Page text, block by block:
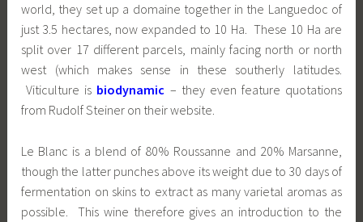
world, they set up a domaine together in the Languedoc of
just 3.5 hectares, now expanded to 10 Ha. These 10 Ha are
split over 17 different parcels, mainly facing north or north
west (which makes sense in these southerly latitudes.
Viticulture is biodynamic – they even feature quotations
from Rudolf Steiner on their website.
Le Blanc is a blend of 80% Roussanne and 20% Marsanne,
though the latter punches above its weight due to 30 days of
fermentation on skins to extract as many varietal aromas as
possible. This wine therefore gives an introduction to the